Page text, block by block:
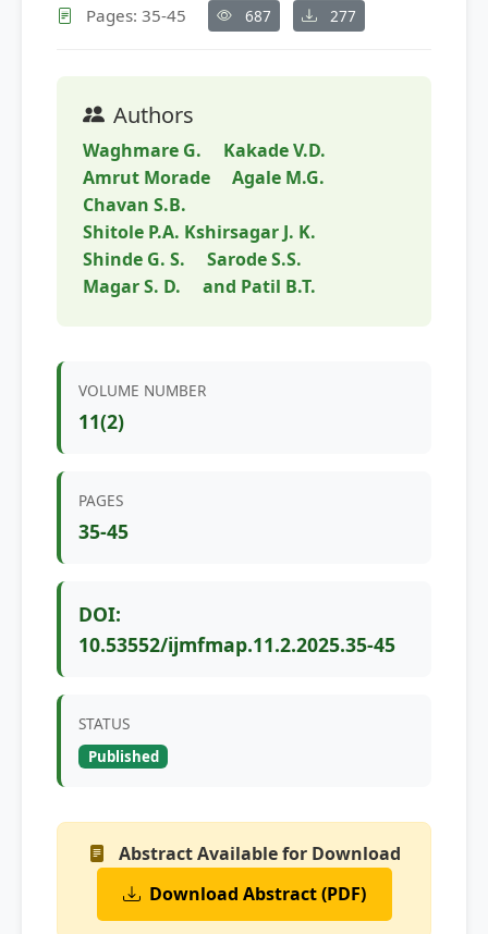
Pages: 35-45
687 277
Authors
Waghmare G.
Kakade V.D.
Amrut Morade
Agale M.G.
Chavan S.B.
Shitole P.A. Kshirsagar J. K.
Shinde G. S.
Sarode S.S.
Magar S. D.
and Patil B.T.
VOLUME NUMBER
11(2)
PAGES
35-45
DOI:
10.53552/ijmfmap.11.2.2025.35-45
STATUS
Published
Abstract Available for Download
Download Abstract (PDF)